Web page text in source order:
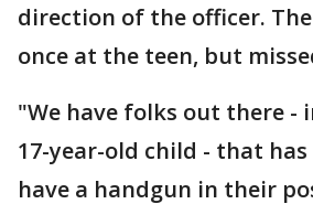
direction of the officer.
once at the teen, but
"We have folks out there -
17-year-old child - that
have a handgun in their